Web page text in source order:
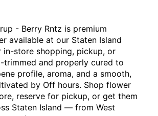
- Berry Rntz is premium
available at our Staten Island
in-store shopping, pickup, or
trimmed and properly cured to
profile, aroma, and a smooth,
by Off hours. Shop flower
reserve for pickup, or get them
Staten Island — from West